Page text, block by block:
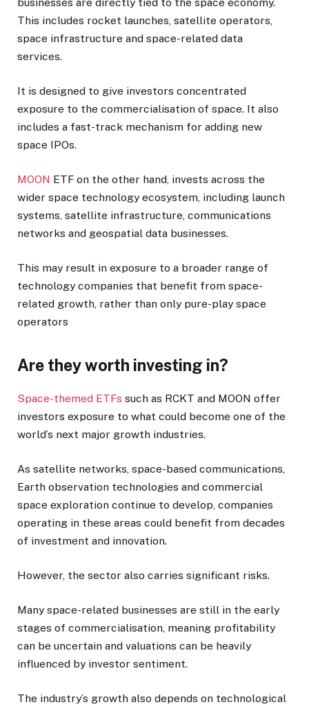
This includes rocket launches, satellite operators,
space infrastructure and space-related data
services.
It is designed to give investors concentrated
exposure to the commercialisation of space. It also
includes a fast-track mechanism for adding new
space IPOs.
MOON ETF on the other hand, invests across the
wider space technology ecosystem, including launch
systems, satellite infrastructure, communications
networks and geospatial data businesses.
This may result in exposure to a broader range of
technology companies that benefit from space-
related growth, rather than only pure-play space
operators
Are they worth investing in?
Space-themed ETFs such as RCKT and MOON offer
investors exposure to what could become one of the
world’s next major growth industries.
As satellite networks, space-based communications,
Earth observation technologies and commercial
space exploration continue to develop, companies
operating in these areas could benefit from decades
of investment and innovation.
However, the sector also carries significant risks.
Many space-related businesses are still in the early
stages of commercialisation, meaning profitability
can be uncertain and valuations can be heavily
influenced by investor sentiment.
The industry’s growth also depends on technological